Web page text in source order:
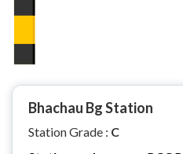
Bhachau Bg Station
Station Grade : C